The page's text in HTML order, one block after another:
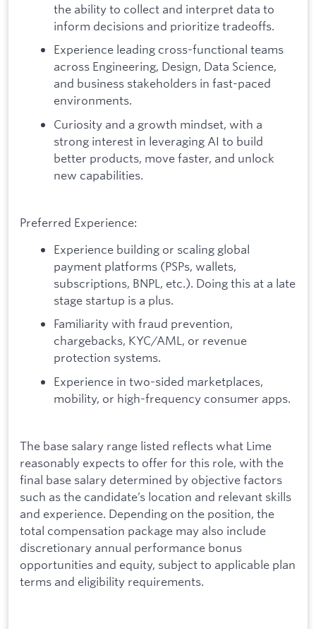
the ability to collect and interpret data to
inform decisions and prioritize tradeoffs.
Experience leading cross-functional teams
across Engineering, Design, Data Science,
and business stakeholders in fast-paced
environments.
Curiosity and a growth mindset, with a
strong interest in leveraging AI to build
better products, move faster, and unlock
new capabilities.
Preferred Experience:
Experience building or scaling global
payment platforms (PSPs, wallets,
subscriptions, BNPL, etc.). Doing this at a late
stage startup is a plus.
Familiarity with fraud prevention,
chargebacks, KYC/AML, or revenue
protection systems.
Experience in two-sided marketplaces,
mobility, or high-frequency consumer apps.
The base salary range listed reflects what Lime
reasonably expects to offer for this role, with the
final base salary determined by objective factors
such as the candidate’s location and relevant skills
and experience. Depending on the position, the
total compensation package may also include
discretionary annual performance bonus
opportunities and equity, subject to applicable plan
terms and eligibility requirements.